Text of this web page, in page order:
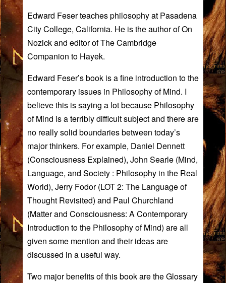
Edward Feser teaches philosophy at Pasadena
City College, California. He is the author of On
Nozick and editor of The Cambridge
Companion to Hayek.
Edward Feser’s book is a fine introduction to the
contemporary issues in Philosophy of Mind. I
believe this is saying a lot because Philosophy
of Mind is a terribly difficult subject and there are
no really solid boundaries between today’s
major thinkers. For example, Daniel Dennett
(Consciousness Explained), John Searle (Mind,
Language, and Society : Philosophy in the Real
World), Jerry Fodor (LOT 2: The Language of
Thought Revisited) and Paul Churchland
(Matter and Consciousness: A Contemporary
Introduction to the Philosophy of Mind) are all
given some mention and their ideas are
discussed in a useful way.
Two major benefits of this book are the Glossary